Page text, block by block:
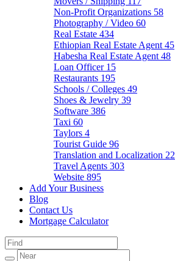
Non-Profit Organizations 58
Photography / Video 60
Real Estate 434
Ethiopian Real Estate Agent 45
Habesha Real Estate Agent 48
Loan Officer 15
Restaurants 195
Schools / Colleges 49
Shoes & Jewelry 39
Software 386
Taxi 60
Taylors 4
Tourist Guide 96
Translation and Localization 22
Travel Agents 303
Website 895
Add Your Business
Blog
Contact Us
Mortgage Calculator